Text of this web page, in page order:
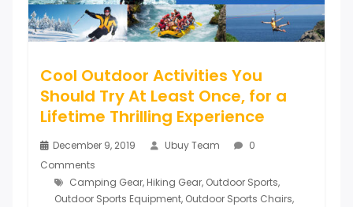
Cool Outdoor Activities You
Should Try At Least Once, for a
Lifetime Thrilling Experience
December 9, 2019 Ubuy Team
0
Comments
Camping Gear, Hiking Gear, Outdoor Sports,
Outdoor Sports Equipment, Outdoor Sports Chairs,